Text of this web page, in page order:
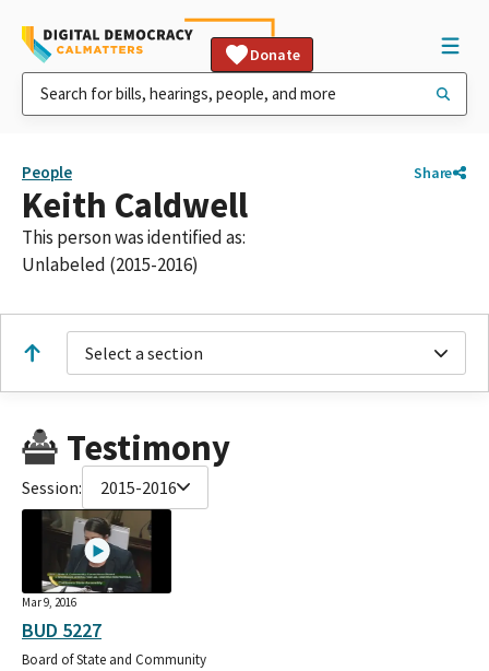
Donate
People Share
Keith Caldwell
This person was identified as:
Unlabeled (2015-2016)
Select a section
Testimony
Session: 2015-2016
Mar 9, 2016
BUD 5227
Board of State and Community